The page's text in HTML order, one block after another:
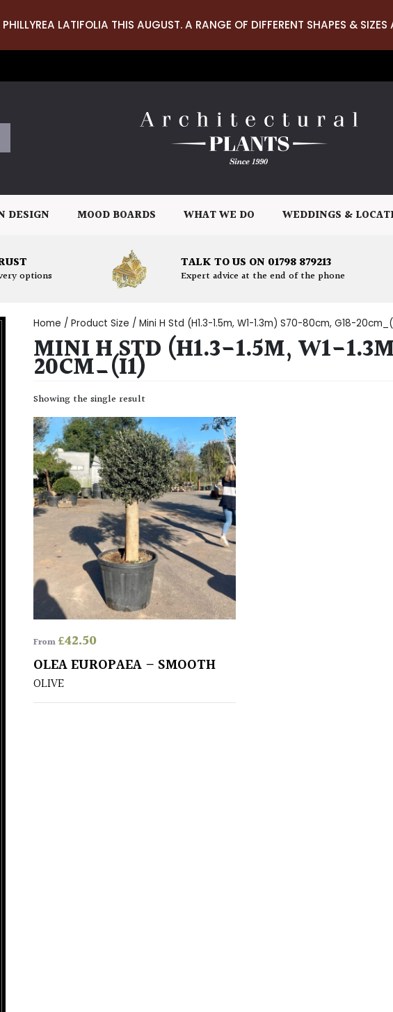
LATIFOLIA THIS AUGUST. A RANGE OF DIFFERENT SHAPES & SIZES
DESIGN MOOD BOARDS WHAT WE DO WEDDINGS &
options
TALK TO US ON 01798 879213
Expert advice at the end of the phone
Home / Product Size / Mini H Std (H1.3-1.5m, W1-1.3m) S70-80cm, G18-
MINI H STD (H1.3-1.5M, W1-
20CM_(I1)
Showing the single result
From£42.50
OLEA EUROPAEA – SMOOTH
OLIVE